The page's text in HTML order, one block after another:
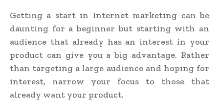
Getting a start in Internet marketing can be
daunting for a beginner but starting with an
audience that already has an interest in your
product can give you a big advantage. Rather
than targeting a large audience and hoping for
interest, narrow your focus to those that
already want your product.